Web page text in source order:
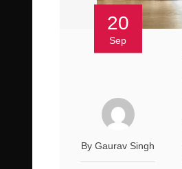
20
Sep
By Gaurav Singh